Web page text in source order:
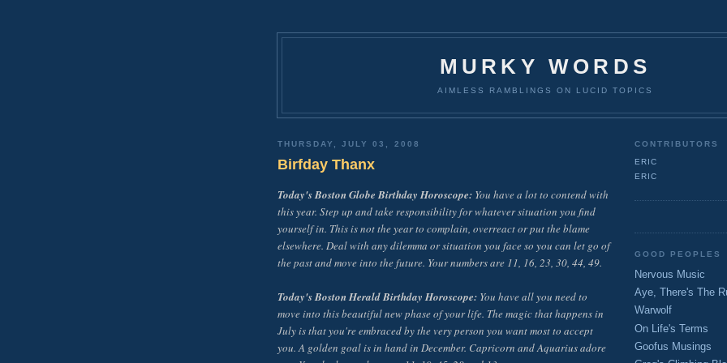
MURKY WORDS
AIMLESS RAMBLINGS ON LUCID TOPICS
THURSDAY, JULY 03, 2008
Birfday Thanx
Today's Boston Globe Birthday Horoscope: You have a lot to contend with
this year. Step up and take responsibility for whatever situation you find
yourself in. This is not the year to complain, overreact or put the blame
elsewhere. Deal with any dilemma or situation you face so you can let go of
the past and move into the future. Your numbers are 11, 16, 23, 30, 44, 49.
Today's Boston Herald Birthday Horoscope: You have all you need to
move into this beautiful new phase of your life. The magic that happens in
July is that you're embraced by the very person you want most to accept
you. A golden goal is in hand in December. Capricorn and Aquarius adore
CONTRIBUTORS
ERIC
ERIC
GOOD PEOPLES
Nervous Music
Aye, There's The
Warwolf
On Life's Terms
Goofus Musings